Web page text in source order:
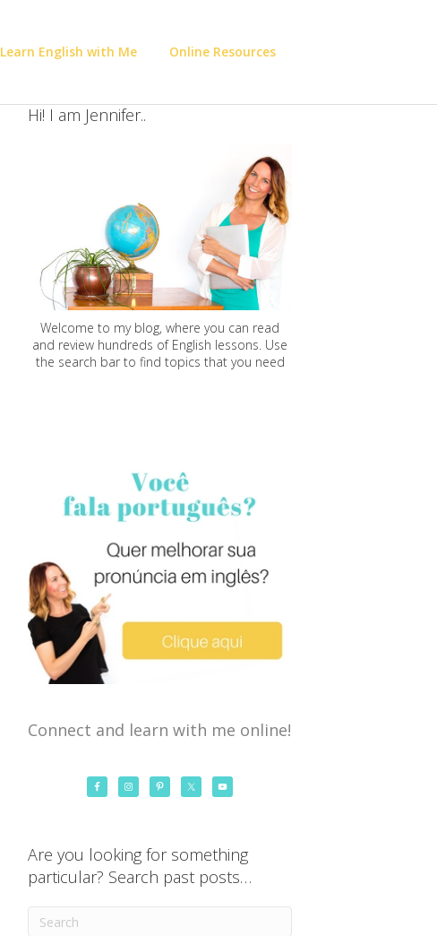
Learn English with Me Online Resources
Hi! I am Jennifer..
Welcome to my blog, where you can read
and review hundreds of English lessons. Use
the search bar to find topics that you need
Connect and learn with me online!
Are you looking for something
particular? Search past posts…